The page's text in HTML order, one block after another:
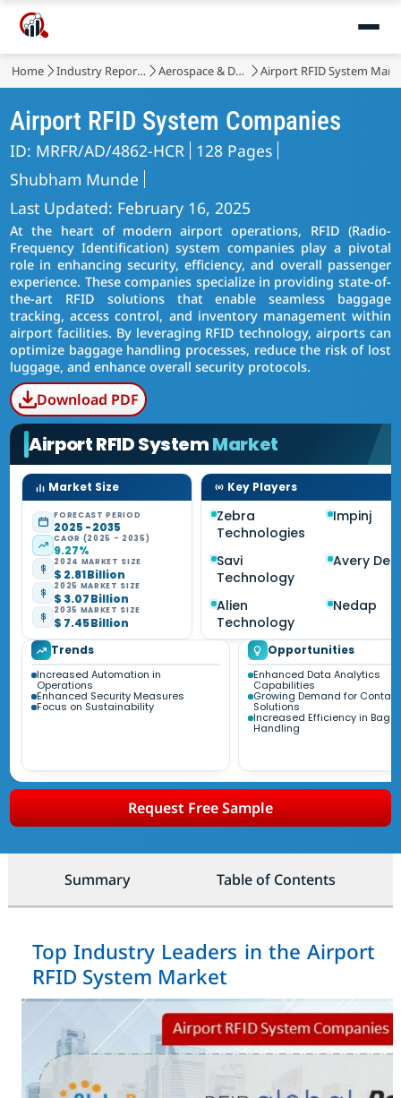
Home Industry Reports Aerospace & Defense Airport RFID System
Airport RFID System Companies
ID: MRFR/AD/4862-HCR 128 Pages
Shubham Munde
Last Updated: February 16, 2025
At the heart of modern airport operations, RFID (Radio-
Frequency Identification) system companies play a pivotal
role in enhancing security, efficiency, and overall passenger
experience. These companies specialize in providing state-of-
the-art RFID solutions that enable seamless baggage
tracking, access control, and inventory management within
airport facilities. By leveraging RFID technology, airports can
optimize baggage handling processes, reduce the risk of lost
luggage, and enhance overall security protocols.
Download PDF
Airport RFID SystemMarket
Market Size
FORECAST PERIOD
2025 - 2035
CAGR (2025 - 2035)
9.27%
2024 MARKET SIZE
$ 2.81 Billion
2025 MARKET SIZE
$ 3.07 Billion
2035 MARKET SIZE
$ 7.45 Billion
Key Players
Zebra
Technologies
Impinj
Savi
Technology
Avery
Alien
Technology
Nedap
Trends
Increased Automation in
Operations
Enhanced Security Measures
Focus on Sustainability
Opportunities
Enhanced Data Analytics
Capabilities
Growing Demand for
Solutions
Increased Efficiency in
Handling
Request Free Sample
Summary Table of Contents
Top Industry Leaders in the Airport
RFID System Market